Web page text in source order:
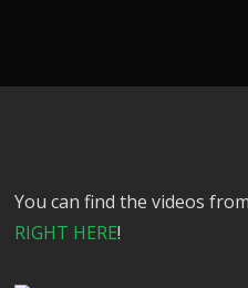
You can find the videos
RIGHT HERE!